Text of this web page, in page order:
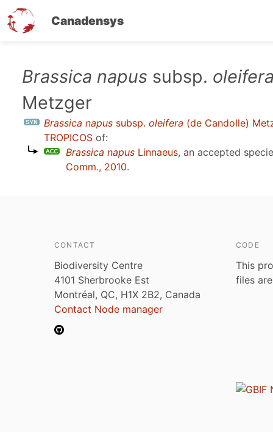
Canadensys
Brassica napus subsp.
Metzger
Brassica napus subsp. oleifera (de Candolle)
TROPICOS of:
Brassica napus Linnaeus, an accepted
Comm., 2010.
CONTACT
Biodiversity Centre
4101 Sherbrooke Est
Montréal, QC, H1X 2B2, Canada
Contact Node manager
CODE
This
files